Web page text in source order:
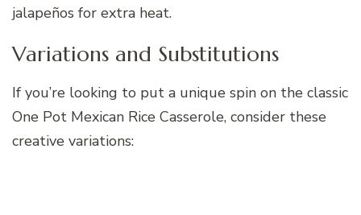
jalapeños for extra heat.
Variations and Substitutions
If you’re looking to put a unique spin on the classic
One Pot Mexican Rice Casserole, consider these
creative variations: